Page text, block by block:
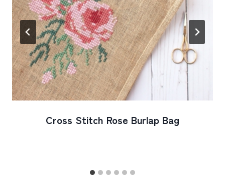
Cross Stitch Rose Burlap Bag